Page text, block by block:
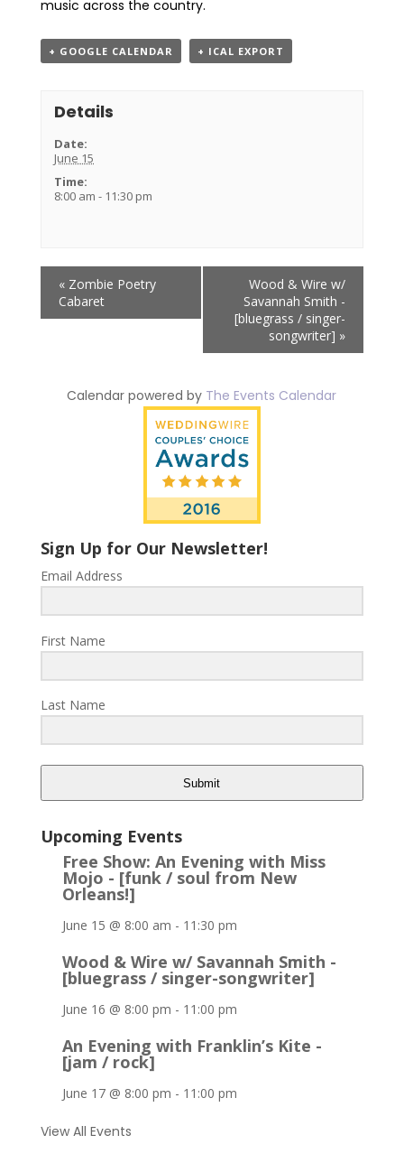
music across the country.
+ GOOGLE CALENDAR + ICAL EXPORT
Details
Date:
June 15
Time:
8:00 am - 11:30 pm
Event
Navigation
«Zombie Poetry
Cabaret
Wood & Wire w/
Savannah Smith -
[bluegrass / singer-
songwriter] »
Calendar powered by The Events Calendar
Sign Up for Our Newsletter!
Email Address
First Name
Last Name
Submit
Upcoming Events
Free Show: An Evening with Miss
Mojo - [funk / soul from New
Orleans!]
June 15 @ 8:00 am - 11:30 pm
Wood & Wire w/ Savannah Smith -
[bluegrass / singer-songwriter]
June 16 @ 8:00 pm - 11:00 pm
An Evening with Franklin’s Kite -
[jam / rock]
June 17 @ 8:00 pm - 11:00 pm
View All Events